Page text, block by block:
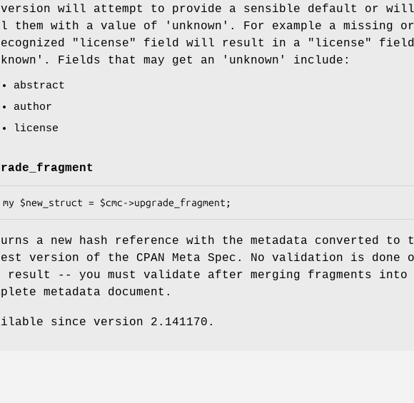
will attempt to provide a sensible default or will
with a value of 'unknown'. For example a missing or
"license" field will result in a "license"
Fields that may get an 'unknown' include:
abstract
author
license
a new hash reference with the metadata converted to
version of the CPAN Meta Spec. No validation is done
result -- you must validate after merging fragments into
metadata document.
since version 2.141170.